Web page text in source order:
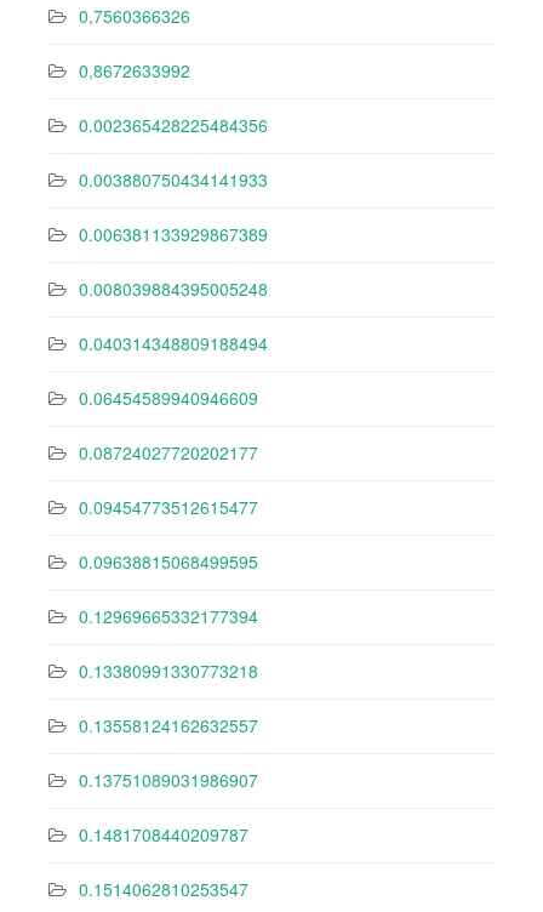
0,7560366326
0,8672633992
0.002365428225484356
0.003880750434141933
0.006381133929867389
0.008039884395005248
0.040314348809188494
0.06454589940946609
0.08724027720202177
0.09454773512615477
0.09638815068499595
0.12969665332177394
0.13380991330773218
0.13558124162632557
0.13751089031986907
0.1481708440209787
0.1514062810253547